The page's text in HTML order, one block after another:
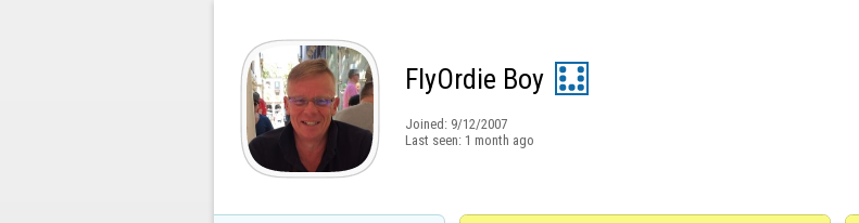
FlyOrdie Boy
Joined: 9/12/2007
Last seen: 1 month ago